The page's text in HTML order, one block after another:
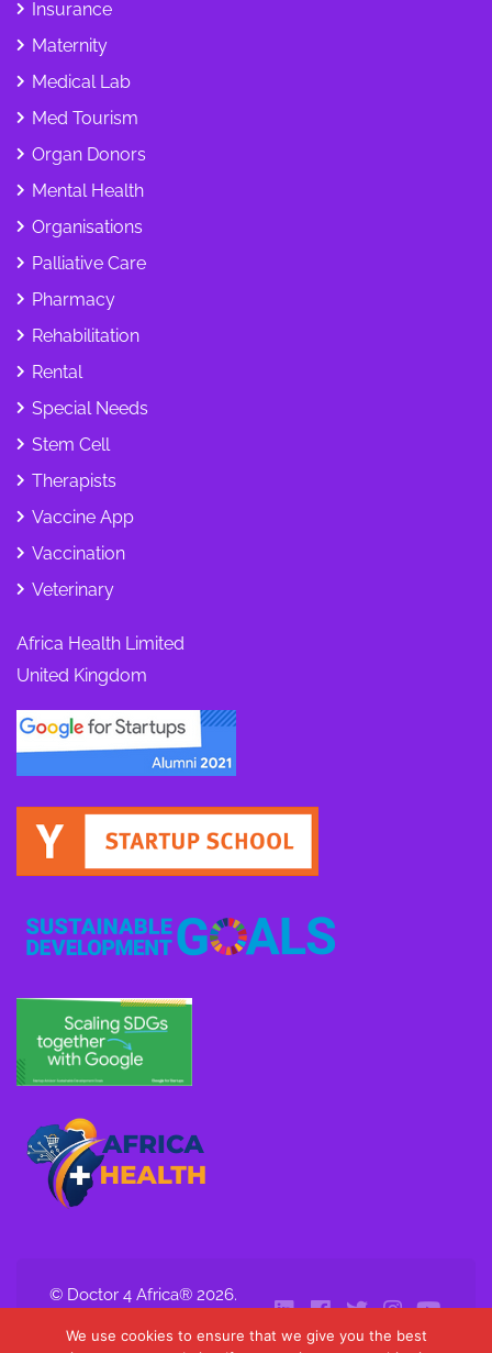
Insurance
Maternity
Medical Lab
Med Tourism
Organ Donors
Mental Health
Organisations
Palliative Care
Pharmacy
Rehabilitation
Rental
Special Needs
Stem Cell
Therapists
Vaccine App
Vaccination
Veterinary
Africa Health Limited
United Kingdom
© Doctor 4 Africa® 2026.
We use cookies to ensure that we give you the best